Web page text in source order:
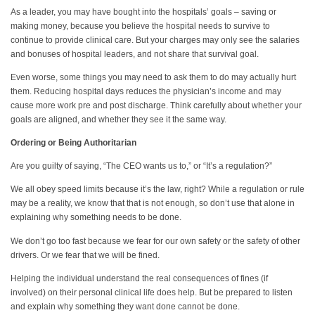
As a leader, you may have bought into the hospitals’ goals – saving or
making money, because you believe the hospital needs to survive to
continue to provide clinical care. But your charges may only see the salaries
and bonuses of hospital leaders, and not share that survival goal.
Even worse, some things you may need to ask them to do may actually hurt
them. Reducing hospital days reduces the physician’s income and may
cause more work pre and post discharge. Think carefully about whether your
goals are aligned, and whether they see it the same way.
Ordering or Being Authoritarian
Are you guilty of saying, “The CEO wants us to,” or “It’s a regulation?”
We all obey speed limits because it’s the law, right? While a regulation or rule
may be a reality, we know that that is not enough, so don’t use that alone in
explaining why something needs to be done.
We don’t go too fast because we fear for our own safety or the safety of other
drivers. Or we fear that we will be fined.
Helping the individual understand the real consequences of fines (if
involved) on their personal clinical life does help. But be prepared to listen
and explain why something they want done cannot be done.